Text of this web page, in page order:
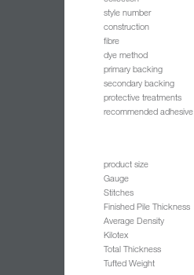
style number
construction
fibre
dye method
primary backing
secondary backing
protective treatments
recommended adhesive
product size
Gauge
Stitches
Finished Pile Thickness
Average Density
Kilotex
Total Thickness
Tufted Weight